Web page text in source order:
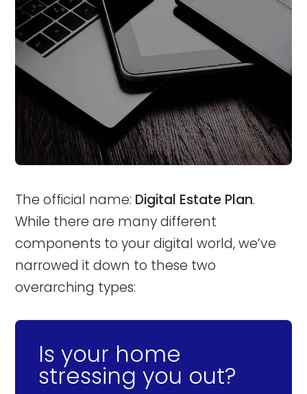
The official name: Digital Estate Plan.
While there are many different
components to your digital world, we’ve
narrowed it down to these two
overarching types:
Is your home
stressing you out?